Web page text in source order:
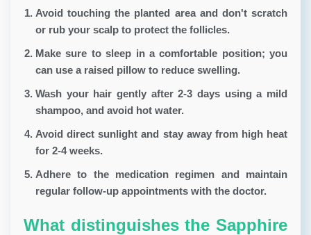
Avoid touching the planted area and don't scratch
or rub your scalp to protect the follicles.
Make sure to sleep in a comfortable position; you
can use a raised pillow to reduce swelling.
Wash your hair gently after 2-3 days using a mild
shampoo, and avoid hot water.
Avoid direct sunlight and stay away from high heat
for 2-4 weeks.
Adhere to the medication regimen and maintain
regular follow-up appointments with the doctor.
What distinguishes the Sapphire